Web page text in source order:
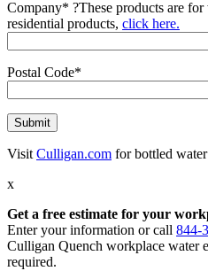
Company* ?These products are
residential products, click here.
Postal Code*
Visit Culligan.com for bottled
x
Get a free estimate for your
Enter your information or call 844-
Culligan Quench workplace water
required.